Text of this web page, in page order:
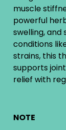
muscle
powerful
swelling,
conditions
strains, this
supports
relief with
NOTE